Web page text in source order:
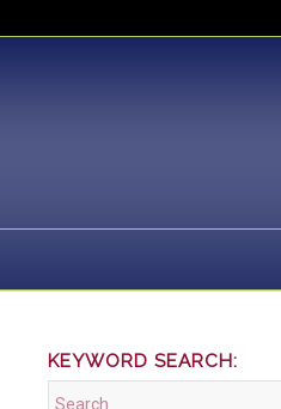
KEYWORD SEARCH: